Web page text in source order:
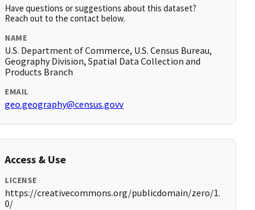
Have questions or suggestions about this dataset?
Reach out to the contact below.
NAME
U.S. Department of Commerce, U.S. Census Bureau,
Geography Division, Spatial Data Collection and
Products Branch
EMAIL
geo.geography@census.govv
Access & Use
LICENSE
https://creativecommons.org/publicdomain/zero/1.
0/